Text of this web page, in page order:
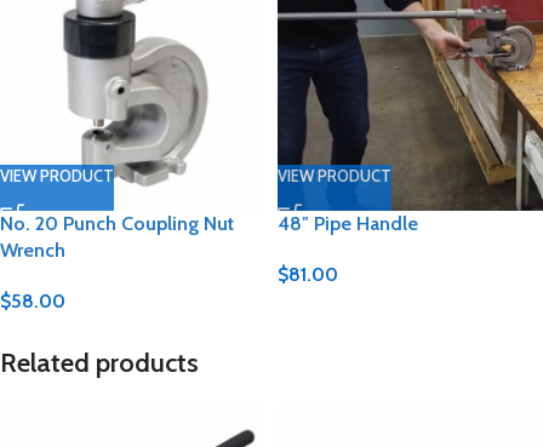
VIEW PRODUCT
No. 20 Punch Coupling Nut
Wrench
$58.00
VIEW PRODUCT
48″ Pipe Handle
$81.00
Related products